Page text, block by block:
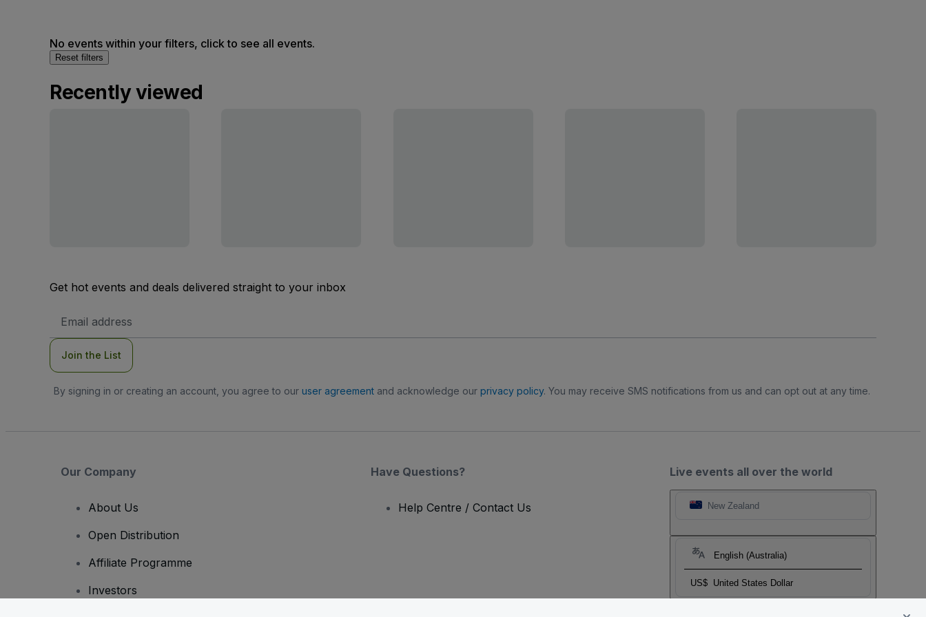
No events within your filters, click to see all events.
Reset filters
Recently viewed
Get hot events and deals delivered straight to your inbox
Address
Join the List
By signing in or creating an account, you agree to our user agreementand acknowledge our privacy policy. You may receive SMS notifications from us and can opt out at any time.
Live events all over the world
New Zealand
English (Australia)
US$ United States Dollar
Our Company
About Us
Open Distribution
Affiliate Programme
Investors
Have Questions?
Help Centre / Contact Us